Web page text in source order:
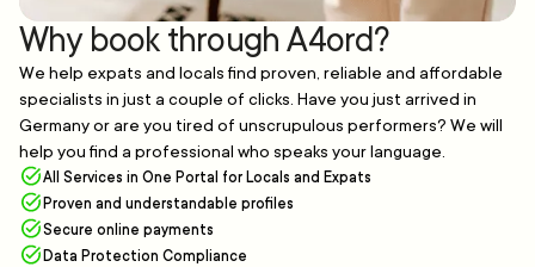
Why book through A4ord?
We help expats and locals find proven, reliable and affordable
specialists in just a couple of clicks. Have you just arrived in
Germany or are you tired of unscrupulous performers? We will
help you find a professional who speaks your language.
All Services in One Portal for Locals and Expats
Proven and understandable profiles
Secure online payments
Data Protection Compliance